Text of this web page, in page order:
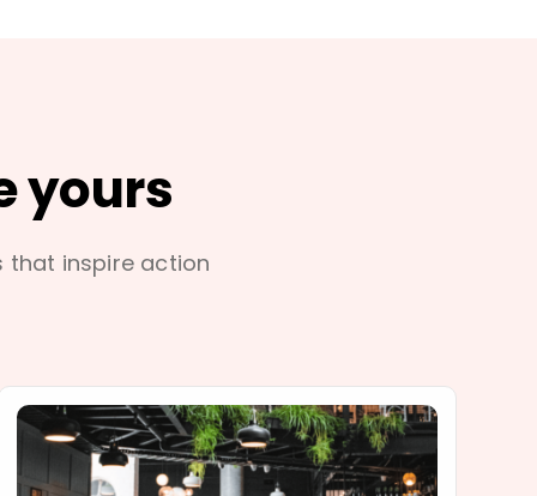
yours
that inspire action